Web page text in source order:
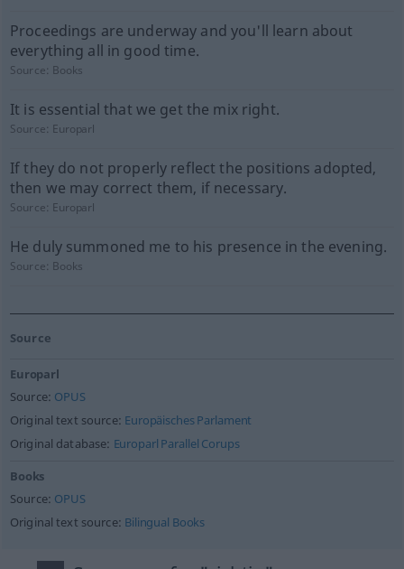
Proceedings are underway and you'll learn about
everything all in good time.
Source: Books
It is essential that we get the mix right.
Source: Europarl
If they do not properly reflect the positions adopted,
then we may correct them, if necessary.
Source: Europarl
He duly summoned me to his presence in the evening.
Source: Books
Source
Europarl
Source: OPUS
Original text source: Europäisches Parlament
Original database: Europarl Parallel Corups
Books
Source: OPUS
Original text source: Bilingual Books